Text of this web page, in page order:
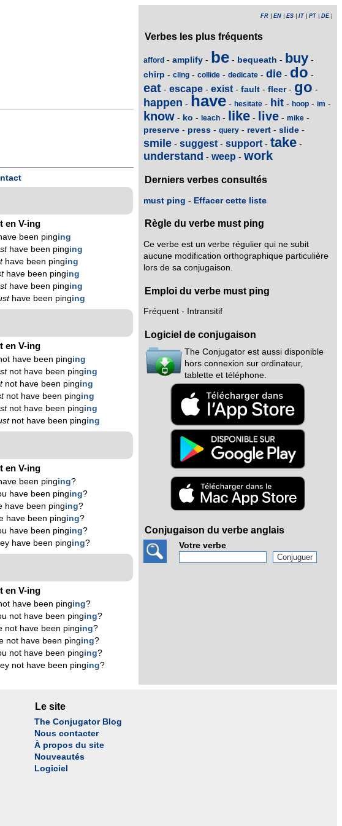
en V-ing
been pinging
have been pinging
have been pinging
have been pinging
have been pinging
have been pinging
en V-ing
have been pinging
not have been pinging
not have been pinging
not have been pinging
not have been pinging
not have been pinging
en V-ing
been pinging?
have been pinging?
have been pinging?
have been pinging?
have been pinging?
have been pinging?
en V-ing
have been pinging?
not have been pinging?
not have been pinging?
not have been pinging?
not have been pinging?
not have been pinging?
FR EN ES IT PT DE|
Verbes les plus fréquents
afford - amplify - be - bequeath - buy -
chirp - cling - collide - dedicate - die - do -
eat - escape - exist - fault - fleer- go -
happen - have - hesitate - hit - hoop - im -
know - ko - leach - like - live - mike -
preserve - press - query - revert - slide -
smile - suggest - support - take -
understand - weep - work
Derniers verbes consultés
must ping - Effacer cette liste
Règle du verbe must ping
Ce verbe est un verbe régulier qui ne subit
aucune modification orthographique particulière
lors de sa conjugaison.
Emploi du verbe must ping
Fréquent - Intransitif
Logiciel de conjugaison
The Conjugator est aussi disponible
hors connexion sur ordinateur,
tablette et téléphone.
Conjugaison du verbe anglais
Votre verbe
Le site
The Conjugator Blog
Nous contacter
À propos du site
Nouveautés
Logiciel